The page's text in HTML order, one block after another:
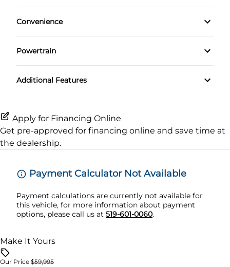
Stability Control
Tire Pressure Monitor
Rear Spoiler
Leather Steering Wheel
Security System
Trip Computer
Woodgrain Interior Trim
Navigation System
Premium Sound System
Driver Adjustable Lumbar
Rear Bucket Seats
Convenience
Driver Illuminated Vanity Mirror
Powertrain
Locking/Limited Slip Differential
Additional Features
Apply for Financing Online
Get pre-approved for financing online and save time at
the dealership.
Payment Calculator Not Available
Payment calculations are currently not available for
this vehicle, for more information about payment
options, please call us at 519-601-0060.
Make It Yours
Our Price $59,995